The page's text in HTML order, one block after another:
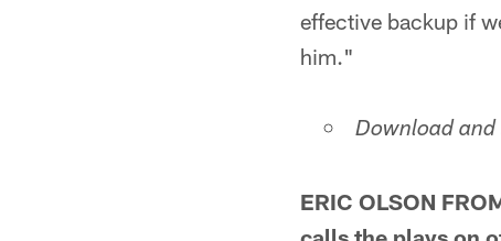
effective backup if
him."
Download
ERIC OLSON